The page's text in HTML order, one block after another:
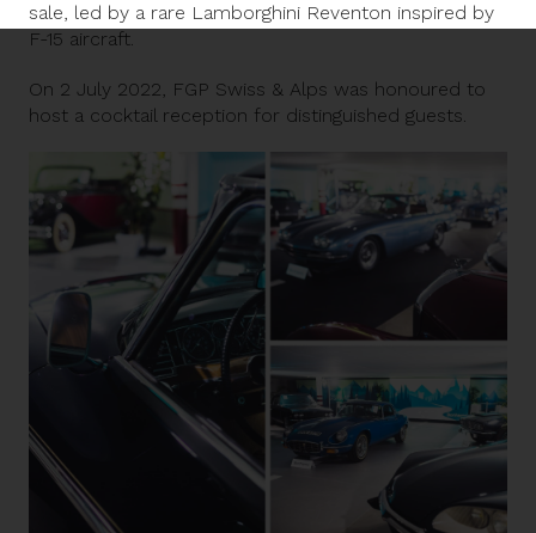
sale, led by a rare Lamborghini Reventon inspired by
F-15 aircraft.
On 2 July 2022, FGP Swiss & Alps was honoured to
host a cocktail reception for distinguished guests.